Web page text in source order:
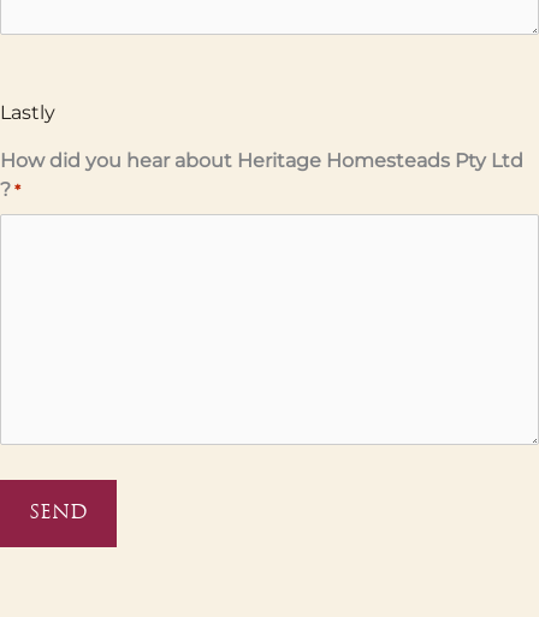
Lastly
How did you hear about Heritage Homesteads Pty Ltd
? *